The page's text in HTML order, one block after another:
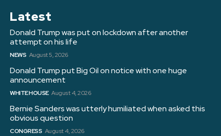
Latest
Donald Trump was put on lockdown after another
attempt on his life
NEWS August 5, 2026
Donald Trump put Big Oil on notice with one huge
announcement
WHITE HOUSE August 4, 2026
Bernie Sanders was utterly humiliated when asked this
obvious question
CONGRESS August 4, 2026